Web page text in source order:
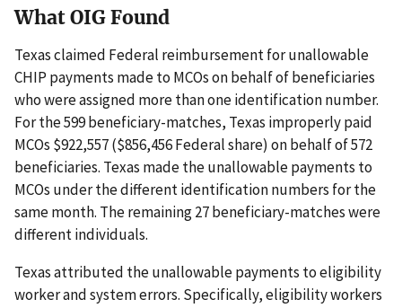
What OIG Found
Texas claimed Federal reimbursement for unallowable
CHIP payments made to MCOs on behalf of beneficiaries
who were assigned more than one identification number.
For the 599 beneficiary-matches, Texas improperly paid
MCOs $922,557 ($856,456 Federal share) on behalf of 572
beneficiaries. Texas made the unallowable payments to
MCOs under the different identification numbers for the
same month. The remaining 27 beneficiary-matches were
different individuals.
Texas attributed the unallowable payments to eligibility
worker and system errors. Specifically, eligibility workers